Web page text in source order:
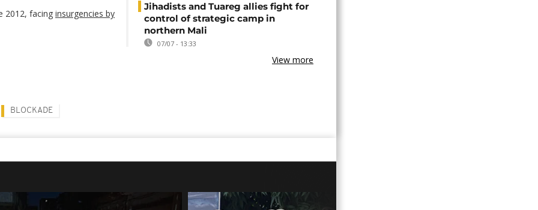
2012, facing insurgencies by
Jihadists and Tuareg allies fight for
control of strategic camp in
northern Mali
07/07 - 13:33
View more
BLOCKADE